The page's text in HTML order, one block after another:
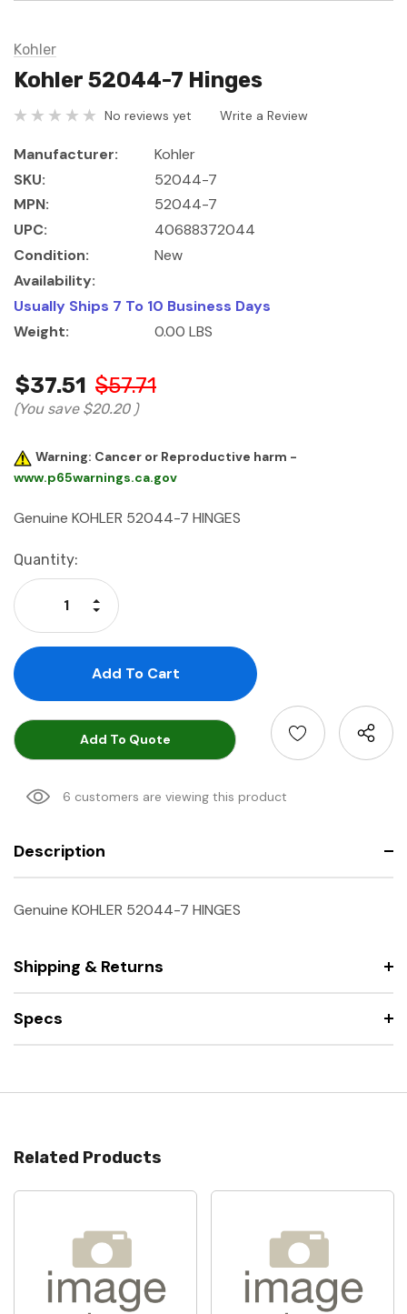
Kohler
Kohler 52044-7 Hinges
No reviews yet Write a Review
Manufacturer:
Kohler
SKU:
52044-7
MPN:
52044-7
UPC:
40688372044
Condition:
New
Availability:
Usually Ships 7 To 10 Business Days
Weight:
0.00 LBS
$37.51 $57.71
(You save $20.20 )
Warning: Cancer or Reproductive harm -
www.p65warnings.ca.gov
Genuine KOHLER 52044-7 HINGES
Current
Stock:
Quantity:
Decrease Quantity:
Increase Quantity:
Add To Quote
6 customers are viewing this product
Description
Genuine KOHLER 52044-7 HINGES
Shipping & Returns
Specs
Related Products